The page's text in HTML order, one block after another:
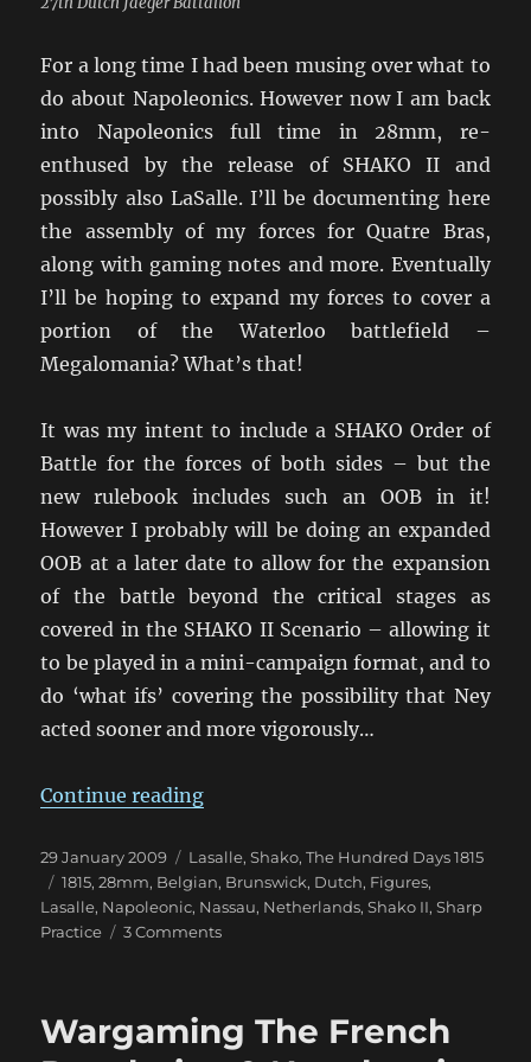
For a long time I had been musing over what to
do about Napoleonics. However now I am back
into Napoleonics full time in 28mm, re-
enthused by the release of SHAKO II and
possibly also LaSalle. I’ll be documenting here
the assembly of my forces for Quatre Bras,
along with gaming notes and more. Eventually
I’ll be hoping to expand my forces to cover a
portion of the Waterloo battlefield –
Megalomania? What’s that!
It was my intent to include a SHAKO Order of
Battle for the forces of both sides – but the
new rulebook includes such an OOB in it!
However I probably will be doing an expanded
OOB at a later date to allow for the expansion
of the battle beyond the critical stages as
covered in the SHAKO II Scenario – allowing it
to be played in a mini-campaign format, and to
do ‘what ifs’ covering the possibility that Ney
acted sooner and more vigorously…
Continue reading“Building the Quatre Bras armies
Posted
on
29 January 2009 Categories
Lasalle,Shako,The Hundred Days 1815
Tags
1815,28mm, Belgian, Brunswick, Dutch, Figures,
Lasalle, Napoleonic, Nassau, Netherlands,Shako II,Sharp
Practice
3 Commentson
Bras
armies
Wargaming The French